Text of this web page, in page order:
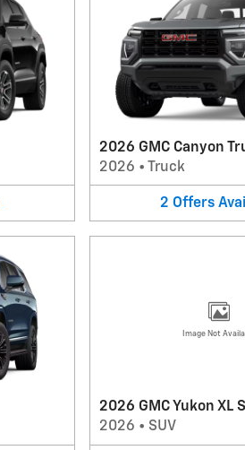
2026 GMC Canyon
2026 • Truck
2 Offers
Image Not
2026 GMC Yukon XL
2026 • SUV